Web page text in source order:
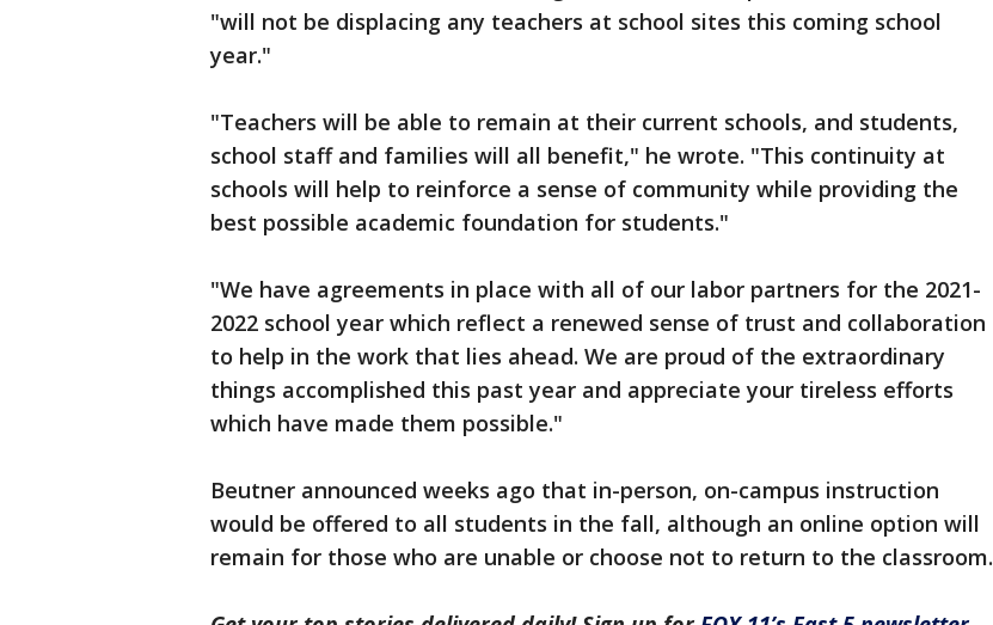
"will not be displacing any teachers at school sites this coming school
year."
"Teachers will be able to remain at their current schools, and students,
school staff and families will all benefit," he wrote. "This continuity at
schools will help to reinforce a sense of community while providing the
best possible academic foundation for students."
"We have agreements in place with all of our labor partners for the 2021-
2022 school year which reflect a renewed sense of trust and collaboration
to help in the work that lies ahead. We are proud of the extraordinary
things accomplished this past year and appreciate your tireless efforts
which have made them possible."
Beutner announced weeks ago that in-person, on-campus instruction
would be offered to all students in the fall, although an online option will
remain for those who are unable or choose not to return to the classroom.